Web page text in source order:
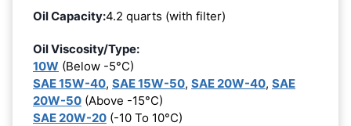
Oil Capacity:4.2 quarts (with filter)
Oil Viscosity/Type:
10W (Below -5°C)
SAE 15W-40, SAE 15W-50, SAE 20W-40, SAE
20W-50 (Above -15°C)
SAE 20W-20 (-10 To 10°C)